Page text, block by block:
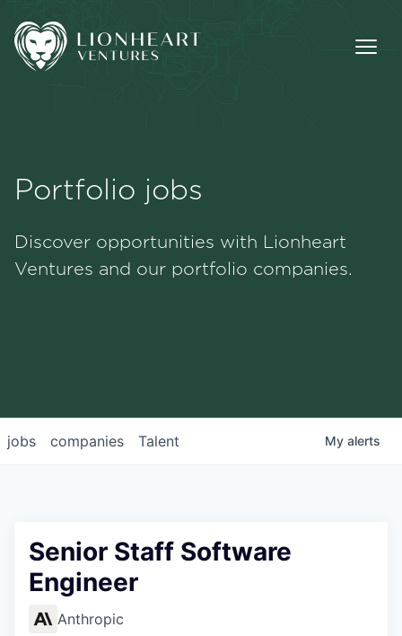
Portfolio
Portfolio jobs
Discover opportunities with Lionheart
Ventures and our portfolio companies.
jobs companies Talent My alerts
Senior Staff Software
Engineer
Anthropic